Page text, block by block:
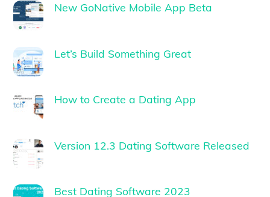
New GoNative Mobile App Beta
Let’s Build Something Great
How to Create a Dating App
Version 12.3 Dating Software Released
Best Dating Software 2023